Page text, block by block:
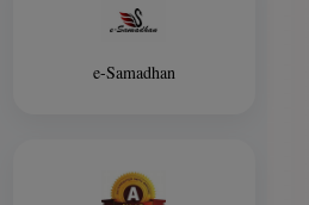
e-Samadhan